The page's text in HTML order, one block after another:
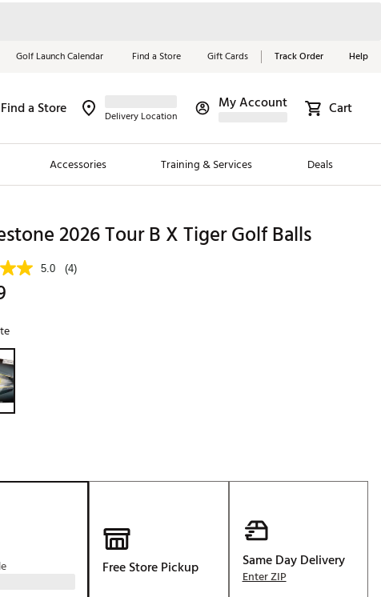
Golf Launch Calendar Find a Store Gift Cards Track Order Help
Find a Store Delivery Location
My Account Cart
Accessories Training & Services Deals
Trending Brands
Golf
Golf
the Girls
Golf
O
Red, White &
Blue Essentials
Shop Now
2026 Tour B X Tiger Golf Balls
5.0 (4)
Free Store Pickup Same Day Delivery
Enter ZIP